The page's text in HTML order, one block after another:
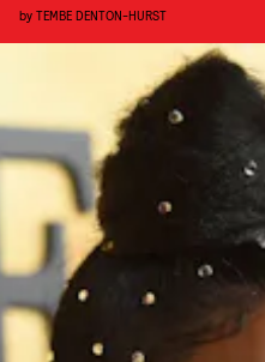
by TEMBE DENTON-HURST